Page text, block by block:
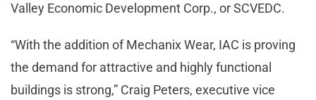
Valley Economic Development Corp., or SCVEDC.
“With the addition of Mechanix Wear, IAC is proving
the demand for attractive and highly functional
buildings is strong,” Craig Peters, executive vice